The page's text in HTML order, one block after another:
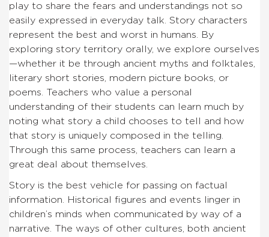
play to share the fears and understandings not so
easily expressed in everyday talk. Story characters
represent the best and worst in humans. By
exploring story territory orally, we explore ourselves
—whether it be through ancient myths and folktales,
literary short stories, modern picture books, or
poems. Teachers who value a personal
understanding of their students can learn much by
noting what story a child chooses to tell and how
that story is uniquely composed in the telling.
Through this same process, teachers can learn a
great deal about themselves.
Story is the best vehicle for passing on factual
information. Historical figures and events linger in
children’s minds when communicated by way of a
narrative. The ways of other cultures, both ancient